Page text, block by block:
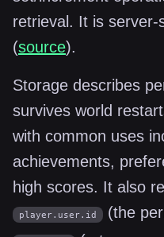
retrieval. It is server-
(source).
Storage describes
survives world
with common uses
achievements,
high scores. It also
player.user.id
(the